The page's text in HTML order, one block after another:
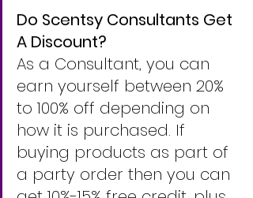
Do Scentsy Consultants Get
A Discount?
As a Consultant, you can
earn yourself between 20%
to 100% off depending on
how it is purchased. If
buying products as part of
a party order then you can